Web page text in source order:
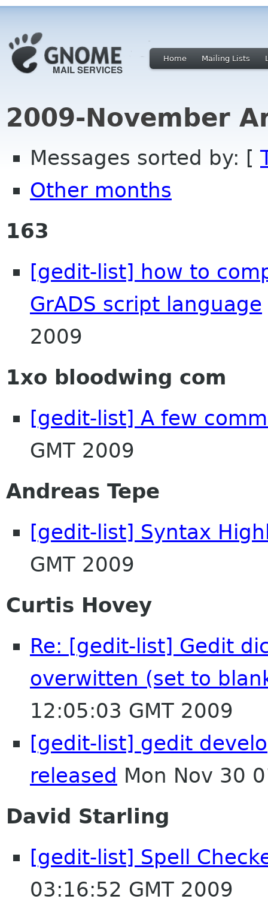
Home Mailing Lists
2009-November
Messages sorted by: [
Other months
163
[gedit-list] how to
GrADS script language
2009
1xo bloodwing com
[gedit-list] A few
GMT 2009
Andreas Tepe
[gedit-list] Syntax
GMT 2009
Curtis Hovey
Re: [gedit-list] Gedit
overwitten (set to
12:05:03 GMT 2009
[gedit-list] gedit
released Mon Nov 30
David Starling
[gedit-list] Spell
03:16:52 GMT 2009